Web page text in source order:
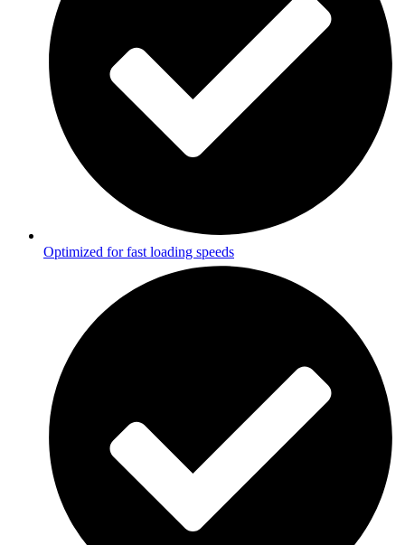
Optimized for fast loading speeds